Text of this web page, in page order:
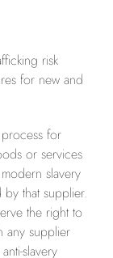
risk
for new and
for
or services
slavery
by that supplier.
the right to
any supplier
slavery